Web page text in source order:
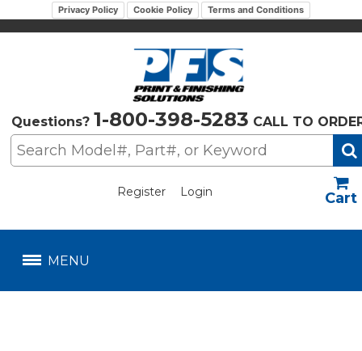
Privacy Policy Cookie Policy Terms and Conditions
Questions? 1-800-398-5283 CALL TO
Register Login
MENU